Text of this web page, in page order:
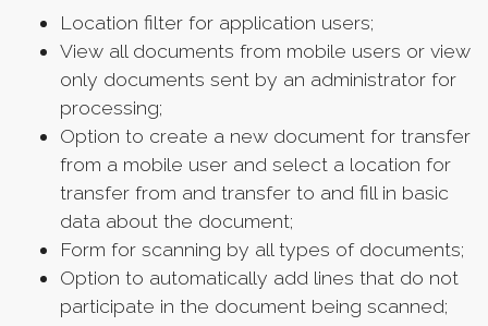
Location filter for application users;
View all documents from mobile users or view
only documents sent by an administrator for
processing;
Option to create a new document for transfer
from a mobile user and select a location for
transfer from and transfer to and fill in basic
data about the document;
Form for scanning by all types of documents;
Option to automatically add lines that do not
participate in the document being scanned;